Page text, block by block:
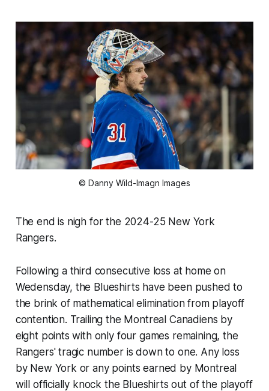
© Danny Wild-Imagn Images
The end is nigh for the 2024-25 New York
Rangers.
Following a third consecutive loss at home on
Wedensday, the Blueshirts have been pushed to
the brink of mathematical elimination from playoff
contention. Trailing the Montreal Canadiens by
eight points with only four games remaining, the
Rangers' tragic number is down to one. Any loss
by New York or any points earned by Montreal
will officially knock the Blueshirts out of the playoff